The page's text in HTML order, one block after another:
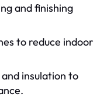
and finishing
to reduce indoor
insulation to